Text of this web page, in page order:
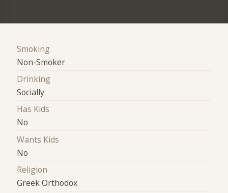
Smoking
Non-Smoker
Drinking
Socially
Has Kids
No
Wants Kids
No
Religion
Greek Orthodox